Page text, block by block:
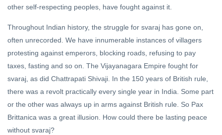
other self-respecting peoples, have fought against it.
Throughout Indian history, the struggle for svaraj has gone on,
often unrecorded. We have innumerable instances of villagers
protesting against emperors, blocking roads, refusing to pay
taxes, fasting and so on. The Vijayanagara Empire fought for
svaraj, as did Chattrapati Shivaji. In the 150 years of British rule,
there was a revolt practically every single year in India. Some part
or the other was always up in arms against British rule. So Pax
Brittanica was a great illusion. How could there be lasting peace
without svaraj?